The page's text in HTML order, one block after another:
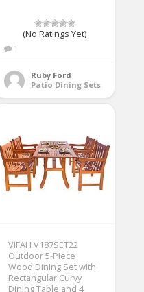
(No Ratings Yet)
1
Ruby Ford
Patio Dining Sets
VIFAH V187SET22
Outdoor 5-Piece
Wood Dining Set with
Rectangular Curvy
Dining Table and 4